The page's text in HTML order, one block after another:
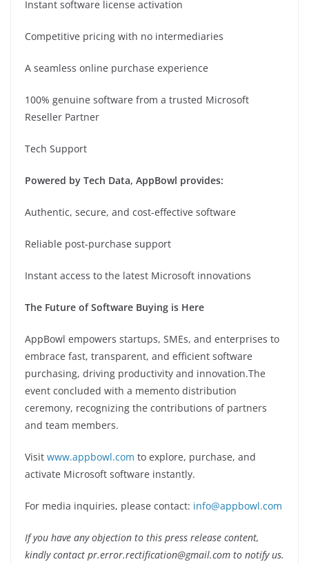
Instant software license activation
Competitive pricing with no intermediaries
A seamless online purchase experience
100% genuine software from a trusted Microsoft
Reseller Partner
Tech Support
Powered by Tech Data, AppBowl provides:
Authentic, secure, and cost-effective software
Reliable post-purchase support
Instant access to the latest Microsoft innovations
The Future of Software Buying is Here
AppBowl empowers startups, SMEs, and enterprises to
embrace fast, transparent, and efficient software
purchasing, driving productivity and innovation.The
event concluded with a memento distribution
ceremony, recognizing the contributions of partners
and team members.
Visit www.appbowl.com to explore, purchase, and
activate Microsoft software instantly.
For media inquiries, please contact: info@appbowl.com
If you have any objection to this press release content,
kindly contact pr.error.rectification@gmail.com to notify us.